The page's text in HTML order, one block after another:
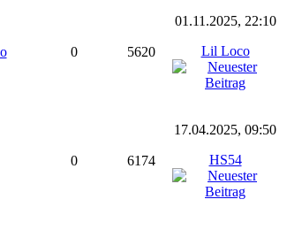
0 5620
01.11.2025, 22:10
Lil Loco
0 6174
17.04.2025, 09:50
HS54